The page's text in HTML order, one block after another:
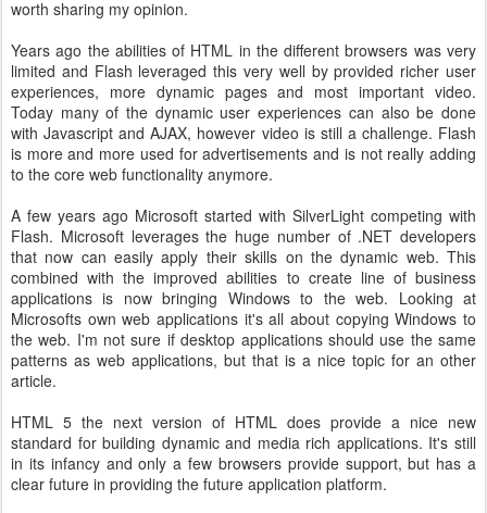
worth sharing my opinion.
Years ago the abilities of HTML in the different browsers was very
limited and Flash leveraged this very well by provided richer user
experiences, more dynamic pages and most important video.
Today many of the dynamic user experiences can also be done
with Javascript and AJAX, however video is still a challenge. Flash
is more and more used for advertisements and is not really adding
to the core web functionality anymore.
A few years ago Microsoft started with SilverLight competing with
Flash. Microsoft leverages the huge number of .NET developers
that now can easily apply their skills on the dynamic web. This
combined with the improved abilities to create line of business
applications is now bringing Windows to the web. Looking at
Microsofts own web applications it's all about copying Windows to
the web. I'm not sure if desktop applications should use the same
patterns as web applications, but that is a nice topic for an other
article.
HTML 5 the next version of HTML does provide a nice new
standard for building dynamic and media rich applications. It's still
in its infancy and only a few browsers provide support, but has a
clear future in providing the future application platform.